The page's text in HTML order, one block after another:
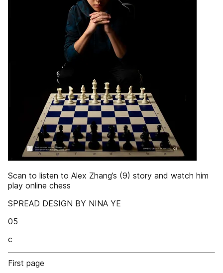
Scan to listen to Alex Zhang’s (9) story and watch him
play online chess
SPREAD DESIGN BY NINA YE
05
c
First page